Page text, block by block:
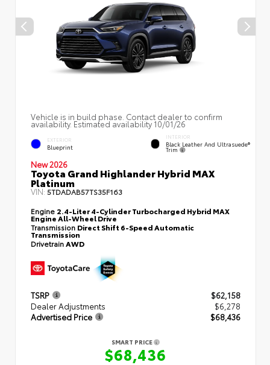
Vehicle is in build phase. Contact dealer to confirm
availability. Estimated availability 10/01/26
EXTERIOR
Blueprint
INTERIOR
Black Leather And Ultrasuede®
Trim
New 2026
Toyota Grand Highlander Hybrid MAX
Platinum
VIN: 5TDADAB57TS35F163
Engine 2.4-Liter 4-Cylinder Turbocharged Hybrid MAX
Engine All-Wheel Drive
Transmission Direct Shift 6-Speed Automatic
Transmission
DrivetrainAWD
TSRP
$62,158
Dealer Adjustments
$6,278
Advertised Price
$68,436
SMART PRICE
$68,436